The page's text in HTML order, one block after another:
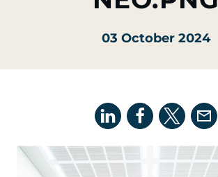
03 October 2024